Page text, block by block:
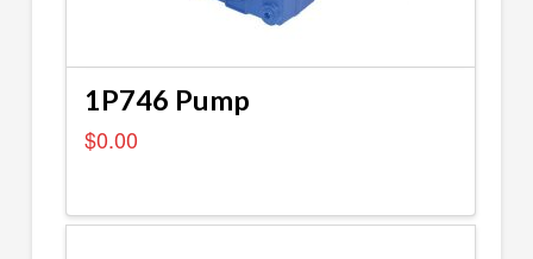
1P746 Pump
$0.00